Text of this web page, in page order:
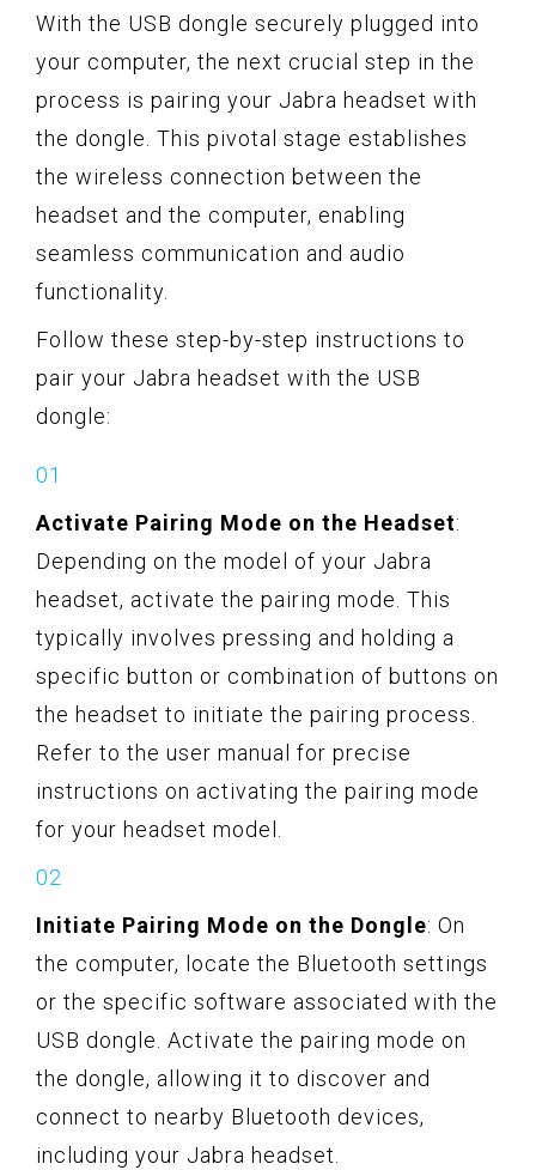
With the USB dongle securely plugged into
your computer, the next crucial step in the
process is pairing your Jabra headset with
the dongle. This pivotal stage establishes
the wireless connection between the
headset and the computer, enabling
seamless communication and audio
functionality.
Follow these step-by-step instructions to
pair your Jabra headset with the USB
dongle:
Activate Pairing Mode on the Headset:
Depending on the model of your Jabra
headset, activate the pairing mode. This
typically involves pressing and holding a
specific button or combination of buttons on
the headset to initiate the pairing process.
Refer to the user manual for precise
instructions on activating the pairing mode
for your headset model.
Initiate Pairing Mode on the Dongle: On
the computer, locate the Bluetooth settings
or the specific software associated with the
USB dongle. Activate the pairing mode on
the dongle, allowing it to discover and
connect to nearby Bluetooth devices,
including your Jabra headset.